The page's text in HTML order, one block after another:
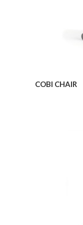
COBI CHAIR